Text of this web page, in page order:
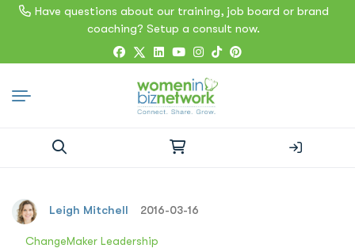
Have questions about our training, job board or brand
coaching? Setup a consult now.
for:
Leigh Mitchell 2016-03-16
ChangeMaker Leadership